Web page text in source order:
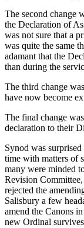
The second change
the Declaration of
was not sure that a
was quite the same
adamant that the
than during the
The third change
have now become
The final change
declaration to their
Synod was
time with matters of
many were minded
Revision
rejected the
Salisbury a few
amend the Canons
new Ordinal